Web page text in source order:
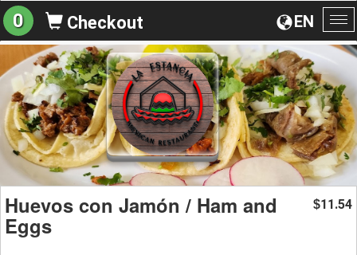
EN
0 Checkout
Huevos con Jamón / Ham and
Eggs
$11.54